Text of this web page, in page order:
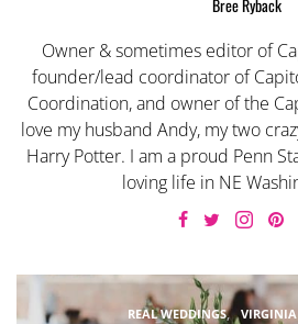
Bree Ryback
Owner & sometimes editor of
founder/lead coordinator of
Coordination, and owner of the
love my husband Andy, my two
Harry Potter. I am a proud Penn
loving life in NE
REAL WEDDINGS